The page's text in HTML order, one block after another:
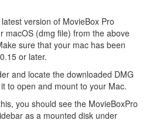
version of MovieBox Pro
macOS (dmg file) from the above
sure that your mac has been
or later.
and locate the downloaded DMG
to open and mount to your Mac.
you should see the MovieBoxPro
as a mounted disk under